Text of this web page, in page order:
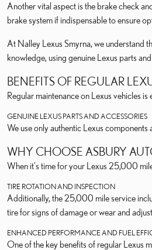
Another vital aspect is the brake check
brake system if indispensable to ensure
At Nalley Lexus Smyrna, we understand
knowledge, using genuine Lexus parts
BENEFITS OF REGULAR
Regular maintenance on Lexus vehicles
GENUINE LEXUS PARTS AND ACCESSORIES
We use only authentic Lexus
WHY CHOOSE ASBURY
When it's time for your Lexus 25,000
TIRE ROTATION AND INSPECTION
Additionally, the 25,000 mile service
tire for signs of damage or wear and
ENHANCED PERFORMANCE AND FUEL
One of the key benefits of regular Lexus